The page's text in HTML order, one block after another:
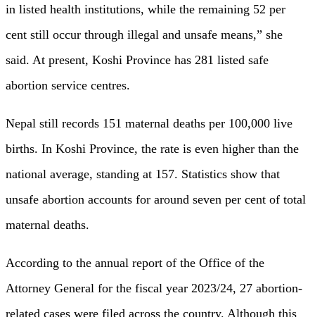
in listed health institutions, while the remaining 52 per
cent still occur through illegal and unsafe means,” she
said. At present, Koshi Province has 281 listed safe
abortion service centres.
Nepal still records 151 maternal deaths per 100,000 live
births. In Koshi Province, the rate is even higher than the
national average, standing at 157. Statistics show that
unsafe abortion accounts for around seven per cent of total
maternal deaths.
According to the annual report of the Office of the
Attorney General for the fiscal year 2023/24, 27 abortion-
related cases were filed across the country. Although this